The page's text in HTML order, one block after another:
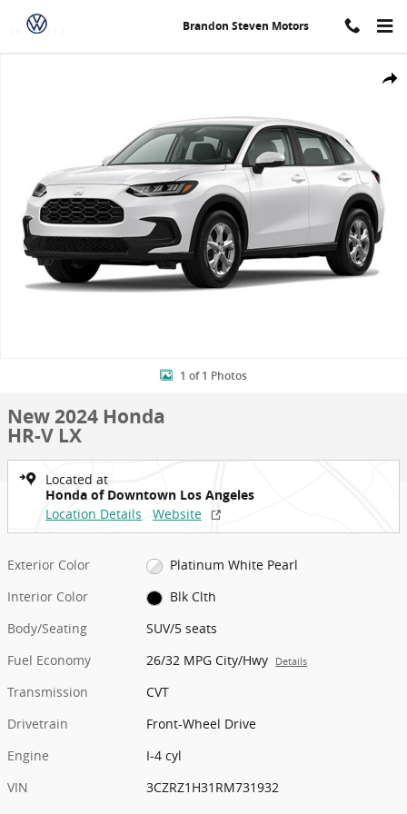
Skip to main content
Brandon Steven Motors
1 of 1 Photos
New 2024 Honda
HR-V LX
Located at
Honda of Downtown Los Angeles
Location Details
Website
Exterior Color
Platinum White Pearl
Interior Color
Blk Clth
Body/Seating
SUV/5 seats
Fuel Economy
26/32 MPG City/Hwy Details
Transmission
CVT
Drivetrain
Front-Wheel Drive
Engine
I-4 cyl
VIN
3CZRZ1H31RM731932